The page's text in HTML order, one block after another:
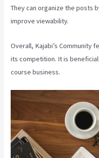
They can organize the posts
improve viewability.
Overall, Kajabi’s Community
its competition. It is
course business.